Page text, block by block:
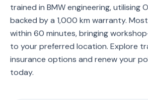
trained in BMW engineering, utilising
backed by a 1,000 km warranty.
within 60 minutes, bringing
to your preferred location. Explore
insurance options and renew your
today.